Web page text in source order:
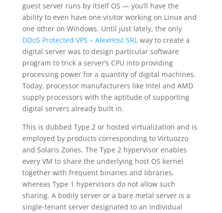
guest server runs by itself OS — you’ll have the
ability to even have one visitor working on Linux and
one other on Windows. Until just lately, the only
DDoS Protected VPS – AlexHost SRLway to create a
digital server was to design particular software
program to trick a server’s CPU into providing
processing power for a quantity of digital machines.
Today, processor manufacturers like Intel and AMD
supply processors with the aptitude of supporting
digital servers already built in.
This is dubbed Type 2 or hosted virtualization and is
employed by products corresponding to Virtuozzo
and Solaris Zones. The Type 2 hypervisor enables
every VM to share the underlying host OS kernel
together with frequent binaries and libraries,
whereas Type 1 hypervisors do not allow such
sharing. A bodily server or a bare metal server is a
single-tenant server designated to an individual